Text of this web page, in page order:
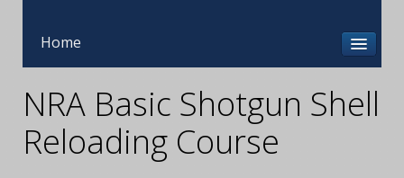
Home
NRA Basic Shotgun Shell
Reloading Course